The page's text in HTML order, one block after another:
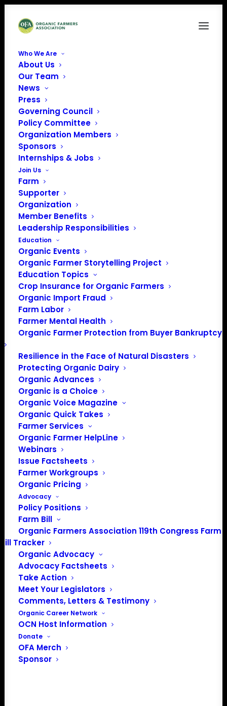
Who We Are
About Us
Our Team
News
Press
Governing Council
Policy Committee
Organization Members
Sponsors
Internships & Jobs
Join Us
Farm
Supporter
Organization
Member Benefits
Leadership Responsibilities
Education
Organic Events
Organic Farmer Storytelling Project
Education Topics
Crop Insurance for Organic Farmers
Organic Import Fraud
Farm Labor
Farmer Mental Health
Organic Farmer Protection from Buyer Bankruptcy
Resilience in the Face of Natural Disasters
Protecting Organic Dairy
Organic Advances
Organic is a Choice
Organic Voice Magazine
Organic Quick Takes
Farmer Services
Organic Farmer HelpLine
Webinars
Issue Factsheets
Farmer Workgroups
Organic Pricing
Advocacy
Policy Positions
Farm Bill
Organic Farmers Association 119th Congress Farm
Bill Tracker
Organic Advocacy
Advocacy Factsheets
Take Action
Meet Your Legislators
Comments, Letters & Testimony
Organic Career Network
OCN Host Information
Donate
OFA Merch
Sponsor
Nebraska Sustainable
Ag Society
Phone
(402) 327-1775
Email
director@sustainablenebraska.org
Website
https://www.sustainablenebraska.org/
Society (NSAS) is a nonprofit,
grassroots membership
organization. Initiated over 40
years ago by farmer members,
NSAS has grown into a dynamic
organization with members from
across Nebraska. We welcome
farmers, eaters, supporters of
local food and everyone with an
interest in our lands and
communities.
Events from this organizer
NoticeThere were no results found.
Upcoming
Select
date.
Previous
Events
Today
Subscribe to calendar